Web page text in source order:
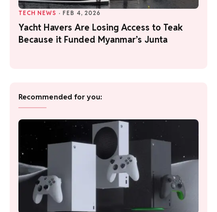
TECH NEWS · FEB 4, 2026
Yacht Havers Are Losing Access to Teak
Because it Funded Myanmar’s Junta
Recommended for you: